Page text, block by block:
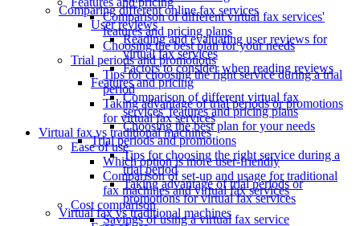
Comparing different online fax services
User reviews
Reading and evaluating user reviews for
virtual fax services
Factors to consider when reading reviews
Features and pricing
Comparison of different virtual fax
services' features and pricing plans
Choosing the best plan for your needs
Trial periods and promotions
Tips for choosing the right service during a
trial period
Taking advantage of trial periods or
promotions for virtual fax services
Virtual fax vs traditional machines
Comparison of different virtual fax services'
features and pricing plans
Choosing the best plan for your needs
Trial periods and promotions
Tips for choosing the right service during a trial
period
Taking advantage of trial periods or promotions
for virtual fax services
Virtual fax vs traditional machines
Ease of use
Which option is more user-friendly
Comparison of set-up and usage for traditional
fax machines and virtual fax services
Cost comparison
Savings of using a virtual fax service